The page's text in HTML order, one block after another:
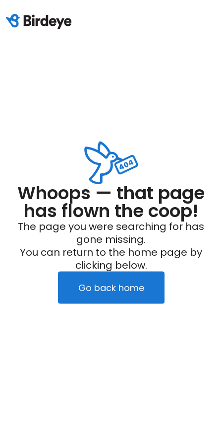
Whoops — that page
has flown the coop!
The page you were searching for has
gone missing.
You can return to the home page by
clicking below.
Go back home